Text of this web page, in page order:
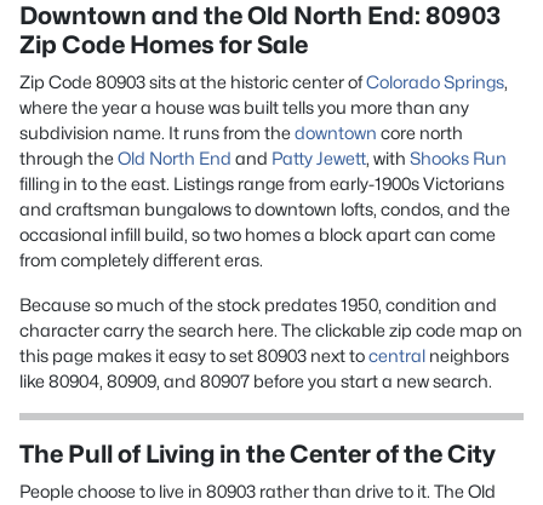
Downtown and the Old North End: 80903
Zip Code Homes for Sale
Zip Code 80903 sits at the historic center ofColorado Springs,
where the year a house was built tells you more than any
subdivision name. It runs from thedowntown core north
through theOld North End and Patty Jewett, with Shooks Run
filling in to the east. Listings range from early-1900s Victorians
and craftsman bungalows to downtown lofts, condos, and the
occasional infill build, so two homes a block apart can come
from completely different eras.
Because so much of the stock predates 1950, condition and
character carry the search here. The clickable zip code map on
this page makes it easy to set 80903 next tocentral neighbors
like 80904, 80909, and 80907 before you start a new search.
The Pull of Living in the Center of the City
People choose to live in 80903 rather than drive to it. The Old